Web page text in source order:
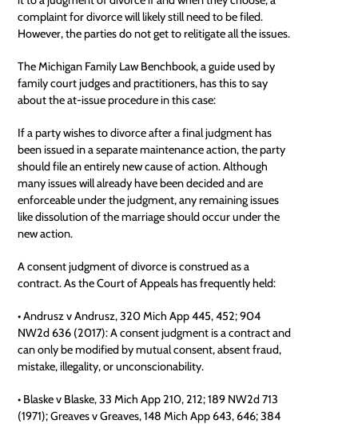
complaint for divorce will likely still need to be filed.
However, the parties do not get to relitigate all the issues.
The Michigan Family Law Benchbook, a guide used by
family court judges and practitioners, has this to say
about the at-issue procedure in this case:
If a party wishes to divorce after a final judgment has
been issued in a separate maintenance action, the party
should file an entirely new cause of action. Although
many issues will already have been decided and are
enforceableunder the judgment, any remaining issues
like dissolution of the marriage should occur under the
new action.
A consent judgment of divorce is construed as a
contract. As the Court of Appeals has frequently held:
• Andrusz v Andrusz, 320 Mich App 445, 452; 904
NW2d 636 (2017): A consent judgment is a contract and
can only be modified by mutual consent, absent fraud,
mistake, illegality, or unconscionability.
• Blaske v Blaske, 33 Mich App 210, 212; 189 NW2d 713
(1971); Greaves v Greaves, 148 Mich App 643, 646; 384